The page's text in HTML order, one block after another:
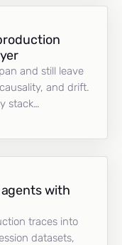
and still leave
and drift.
stack…
with
traces into
datasets,